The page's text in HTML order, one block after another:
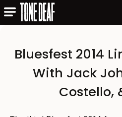
Bluesfest 2014
With Jack
Costello,